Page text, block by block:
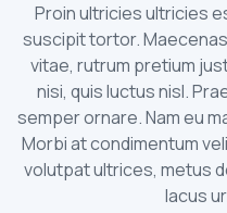
Proin ultricies ultricies
suscipit tortor.
vitae, rutrum pretium
nisi, quis luctus nisl.
semper ornare. Nam eu
Morbi at condimentum
volutpat ultrices, metus
lacus